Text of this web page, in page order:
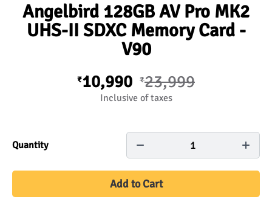
Angelbird 128GB AV Pro MK2
UHS-II SDXC Memory Card -
V90
₹10,990 ₹23,999
Inclusive of taxes
Quantity 1
Add to Cart